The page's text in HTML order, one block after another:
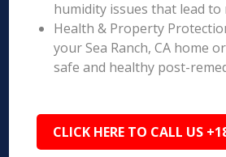
humidity issues that lead to
Health & Property
your Sea Ranch, CA home
safe and healthy post-
CLICK HERE TO CALL US